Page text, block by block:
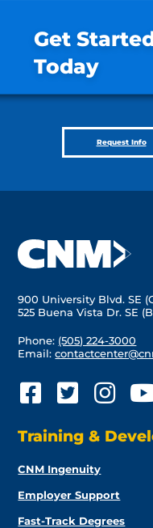
Get
Today
Request Info
900 University Blvd. SE
525 Buena Vista Dr. SE
Phone: (505) 224-3000
Email:
Training &
CNM Ingenuity
Employer Support
Fast-Track Degrees